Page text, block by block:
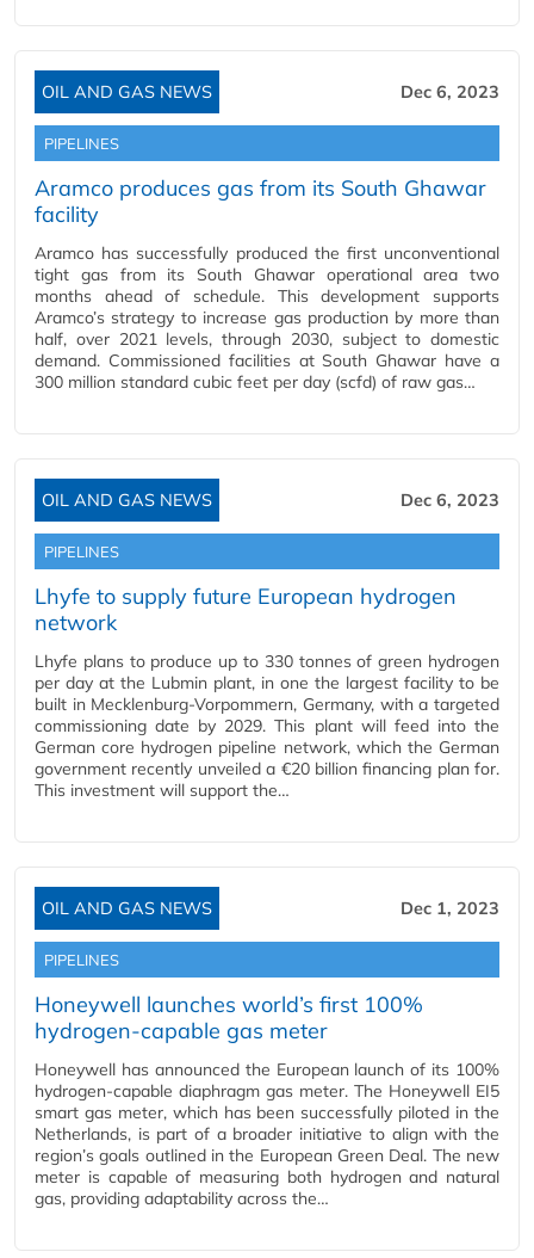
OIL AND GAS NEWS Dec 6, 2023
PIPELINES
Aramco produces gas from its South Ghawar
facility
Aramco has successfully produced the first unconventional
tight gas from its South Ghawar operational area two
months ahead of schedule. This development supports
Aramco’s strategy to increase gas production by more than
half, over 2021 levels, through 2030, subject to domestic
demand. Commissioned facilities at South Ghawar have a
300 million standard cubic feet per day (scfd) of raw gas…
OIL AND GAS NEWS Dec 6, 2023
PIPELINES
Lhyfe to supply future European hydrogen
network
Lhyfe plans to produce up to 330 tonnes of green hydrogen
per day at the Lubmin plant, in one the largest facility to be
built in Mecklenburg-Vorpommern, Germany, with a targeted
commissioning date by 2029. This plant will feed into the
German core hydrogen pipeline network, which the German
government recently unveiled a €20 billion financing plan for.
This investment will support the…
OIL AND GAS NEWS Dec 1, 2023
PIPELINES
Honeywell launches world’s first 100%
hydrogen-capable gas meter
Honeywell has announced the European launch of its 100%
hydrogen-capable diaphragm gas meter. The Honeywell EI5
smart gas meter, which has been successfully piloted in the
Netherlands, is part of a broader initiative to align with the
region’s goals outlined in the European Green Deal. The new
meter is capable of measuring both hydrogen and natural
gas, providing adaptability across the…